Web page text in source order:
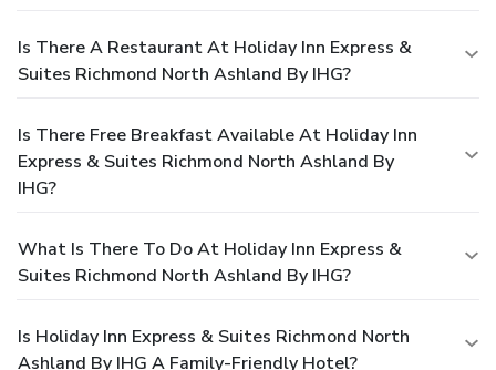
Is There A Restaurant At Holiday Inn Express &
Suites Richmond North Ashland By IHG?
Is There Free Breakfast Available At Holiday Inn
Express & Suites Richmond North Ashland By
IHG?
What Is There To Do At Holiday Inn Express &
Suites Richmond North Ashland By IHG?
Is Holiday Inn Express & Suites Richmond North
Ashland By IHG A Family-Friendly Hotel?